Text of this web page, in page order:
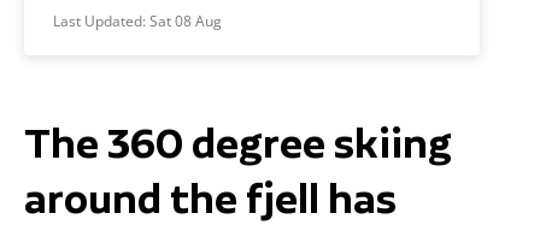
Last Updated: Sat 08 Aug
The 360 degree skiing
around the fjell has